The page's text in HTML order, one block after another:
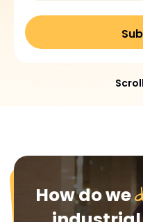
How do we